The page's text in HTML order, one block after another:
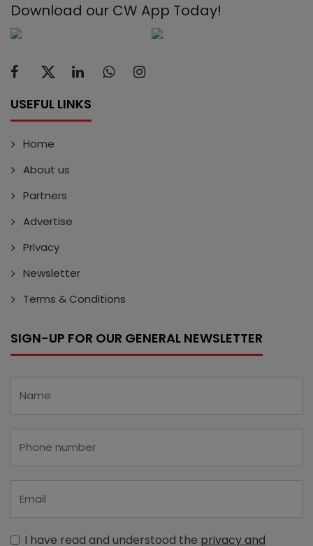
Download our CW App Today!
USEFUL LINKS
Home
About us
Partners
Advertise
Privacy
Newsletter
Terms & Conditions
SIGN-UP FOR OUR GENERAL NEWSLETTER
I have read and understood the privacy and